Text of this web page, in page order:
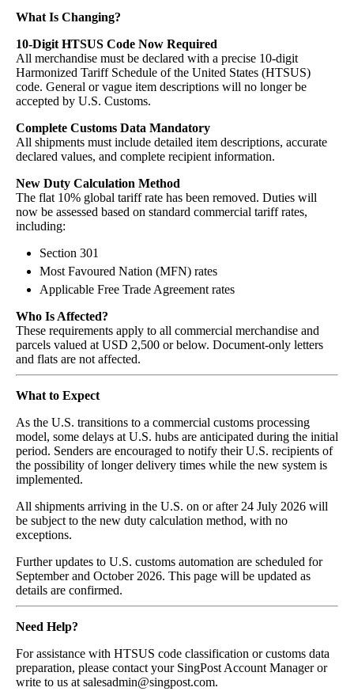
What Is Changing?
10-Digit HTSUS Code Now Required
All merchandise must be declared with a precise 10-digit
Harmonized Tariff Schedule of the United States (HTSUS)
code. General or vague item descriptions will no longer be
accepted by U.S. Customs.
Complete Customs Data Mandatory
All shipments must include detailed item descriptions, accurate
declared values, and complete recipient information.
New Duty Calculation Method
The flat 10% global tariff rate has been removed. Duties will
now be assessed based on standard commercial tariff rates,
including:
Section 301
Most Favoured Nation (MFN) rates
Applicable Free Trade Agreement rates
Who Is Affected?
These requirements apply to all commercial merchandise and
parcels valued at USD 2,500 or below. Document-only letters
and flats are not affected.
What to Expect
As the U.S. transitions to a commercial customs processing
model, some delays at U.S. hubs are anticipated during the initial
period. Senders are encouraged to notify their U.S. recipients of
the possibility of longer delivery times while the new system is
implemented.
All shipments arriving in the U.S. on or after 24 July 2026 will
be subject to the new duty calculation method, with no
exceptions.
Further updates to U.S. customs automation are scheduled for
September and October 2026. This page will be updated as
details are confirmed.
Need Help?
For assistance with HTSUS code classification or customs data
preparation, please contact your SingPost Account Manager or
write to us at salesadmin@singpost.com.